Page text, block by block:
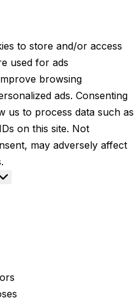
to store and/or access
used for ads
browsing
ads. Consenting
us to process data such as
on this site. Not
may adversely affect